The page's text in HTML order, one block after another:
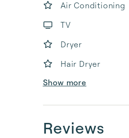
Air Conditioning
TV
Dryer
Hair Dryer
Show more
Reviews